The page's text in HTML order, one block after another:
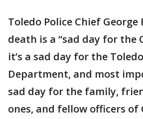
Toledo Police Chief George
death is a “sad day for the
it’s a sad day for the
Department, and most
sad day for the family,
ones, and fellow officers of